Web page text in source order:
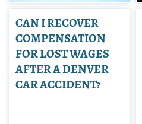
CAN I RECOVER
COMPENSATION
FOR LOST WAGES
AFTER A DENVER
CAR ACCIDENT?